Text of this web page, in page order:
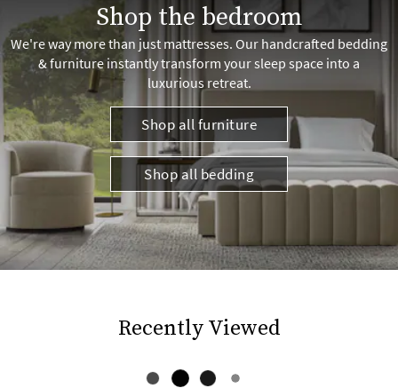
Shop the bedroom
We're way more than just mattresses. Our handcrafted bedding
& furniture instantly transform your sleep space into a
luxurious retreat.
Shop all furniture
Shop all bedding
Recently Viewed